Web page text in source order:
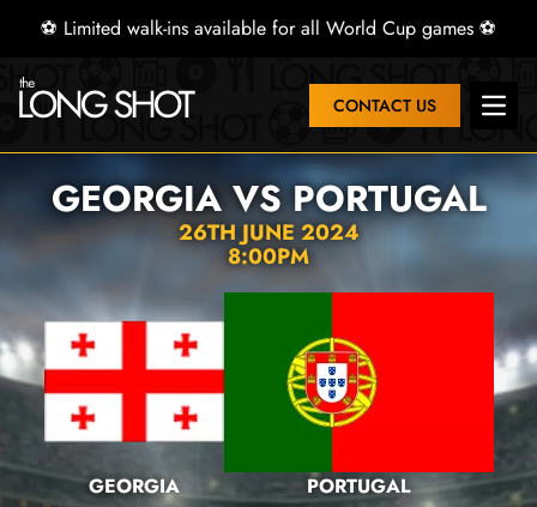
⚽ Limited walk-ins available for all World Cup games ⚽
CONTACT US Open
GEORGIA VS PORTUGAL
26TH JUNE 2024
8:00PM
GEORGIA PORTUGAL